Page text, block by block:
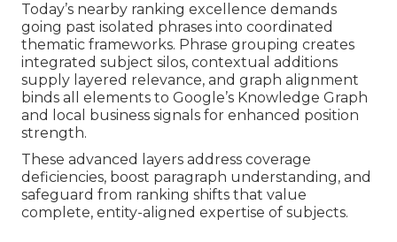
Today’s nearby ranking excellence demands
going past isolated phrases into coordinated
thematic frameworks. Phrase grouping creates
integrated subject silos, contextual additions
supply layered relevance, and graph alignment
binds all elements to Google’s Knowledge Graph
and local business signals for enhanced position
strength.
These advanced layers address coverage
deficiencies, boost paragraph understanding, and
safeguard from ranking shifts that value
complete, entity-aligned expertise of subjects.